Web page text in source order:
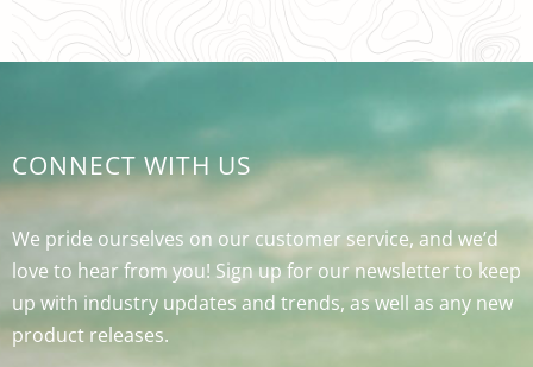
CONNECT WITH US
We pride ourselves on our customer service, and we’d
love to hear from you! Sign up for our newsletter to keep
up with industry updates and trends, as well as any new
product releases.